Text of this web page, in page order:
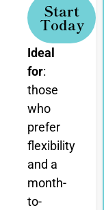
Start
Today
Ideal
for:
those
who
prefer
flexibility
and a
month-
to-